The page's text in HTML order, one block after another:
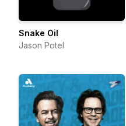
Snake Oil
Jason Potel